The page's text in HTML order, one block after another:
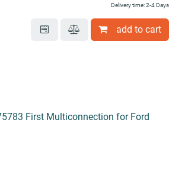
Delivery time: 2-4 Days
add to cart